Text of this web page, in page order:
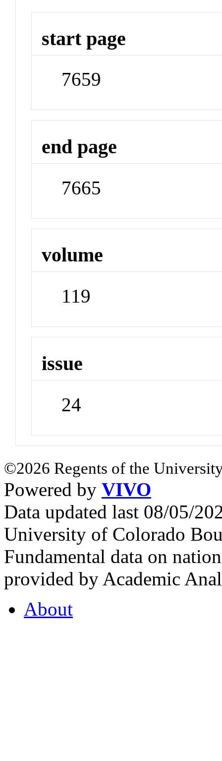
start page
7659
end page
7665
volume
119
issue
24
©2026 Regents of the
Powered by VIVO
Data updated last 08/05/
University of Colorado
Fundamental data on
provided by Academic
About